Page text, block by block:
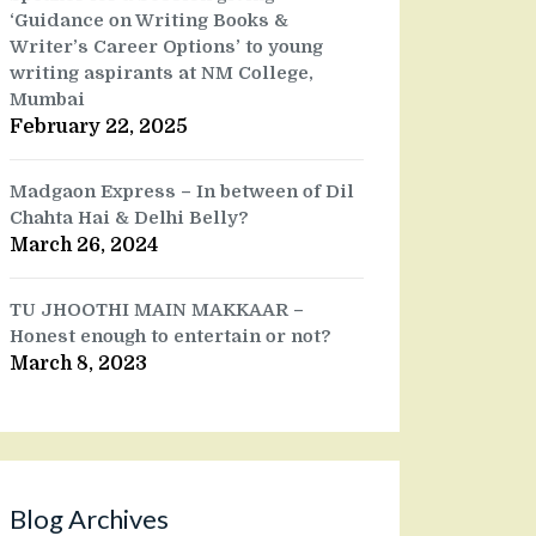
‘Guidance on Writing Books &
Writer’s Career Options’ to young
writing aspirants at NM College,
Mumbai
February 22, 2025
Madgaon Express – In between of Dil
Chahta Hai & Delhi Belly?
March 26, 2024
TU JHOOTHI MAIN MAKKAAR –
Honest enough to entertain or not?
March 8, 2023
Blog Archives